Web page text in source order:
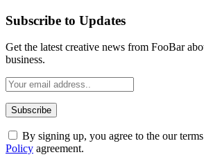
Subscribe to Updates
Get the latest creative news from FooBar
business.
By signing up, you agree to the our
Policy agreement.